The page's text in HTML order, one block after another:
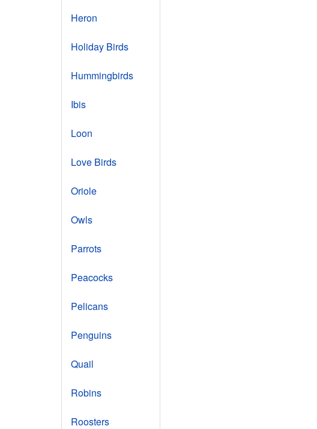
Heron
Holiday Birds
Hummingbirds
Ibis
Loon
Love Birds
Oriole
Owls
Parrots
Peacocks
Pelicans
Penguins
Quail
Robins
Roosters